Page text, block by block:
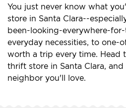
You just never know what
store in Santa Clara--
been-looking-everywhere-
everyday necessities, to one-
worth a trip every time. Head
thrift store in Santa Clara,
neighbor you'll love.